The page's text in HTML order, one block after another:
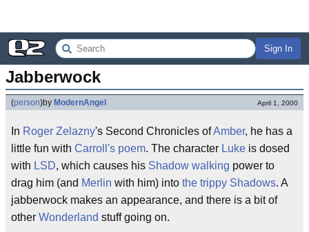
Sign In
Jabberwock
(person)by ModernAngel April 1, 2000
In Roger Zelazny's Second Chronicles ofAmber, he has a
little fun with Carroll's poem. The character Luke is dosed
with LSD, which causes his Shadow walking power to
drag him (and Merlin with him) into the trippy Shadows. A
jabberwock makes an appearance, and there is a bit of
other Wonderland stuff going on.